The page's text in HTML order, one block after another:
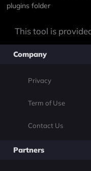
plugins folder
This tool is
Company
Privacy
Term of Use
Contact Us
Partners